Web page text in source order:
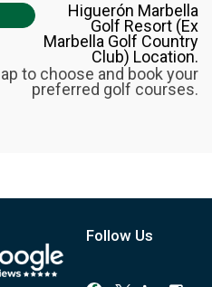
Higuerón Marbella
Golf Resort (Ex
Marbella Golf Country
Club) Location.
to choose and book your
preferred golf courses.
Follow Us